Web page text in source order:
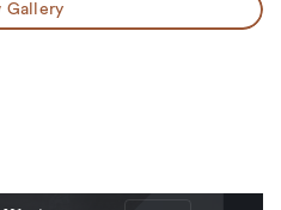
Gallery